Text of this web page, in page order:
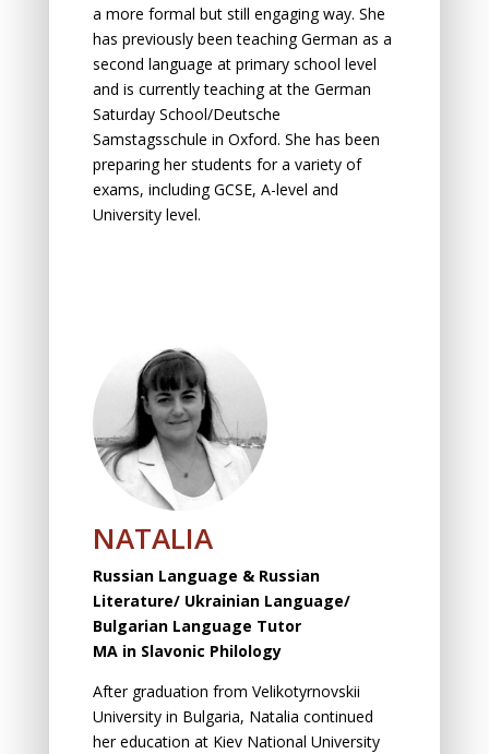
a more formal but still engaging way. She
has previously been teaching German as a
second language at primary school level
and is currently teaching at the German
Saturday School/Deutsche
Samstagsschule in Oxford. She has been
preparing her students for a variety of
exams, including GCSE, A-level and
University level.
NATALIA
RussianLanguage & Russian
Literature/ Ukrainian Language/
Bulgarian Language Tutor
MA inSlavonic Philology
After graduation from Velikotyrnovskii
University in Bulgaria, Natalia continued
her education at Kiev National University